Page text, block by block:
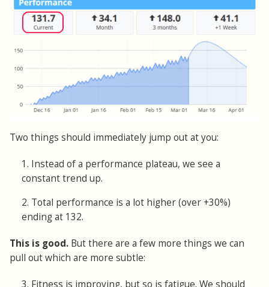
Two things should immediately jump out at you:
1. Instead of a performance plateau, we see a
constant trend up.
2. Total performance is a lot higher (over +30%)
ending at 132.
This is good. But there are a few more things we can
pull out which are more subtle:
3. Fitness is improving, but so is fatigue. We should